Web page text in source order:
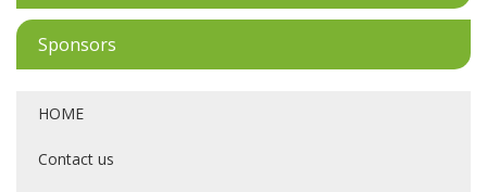
Sponsors
HOME
Contact us